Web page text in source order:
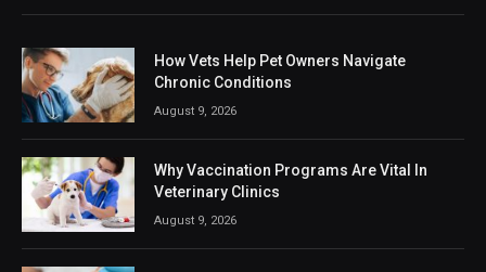
How Vets Help Pet Owners Navigate
Chronic Conditions
August 9, 2026
Why Vaccination Programs Are Vital In
Veterinary Clinics
August 9, 2026